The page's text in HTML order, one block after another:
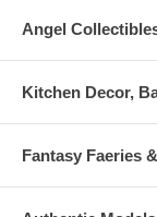
Angel
Kitchen Decor,
Fantasy Faeries